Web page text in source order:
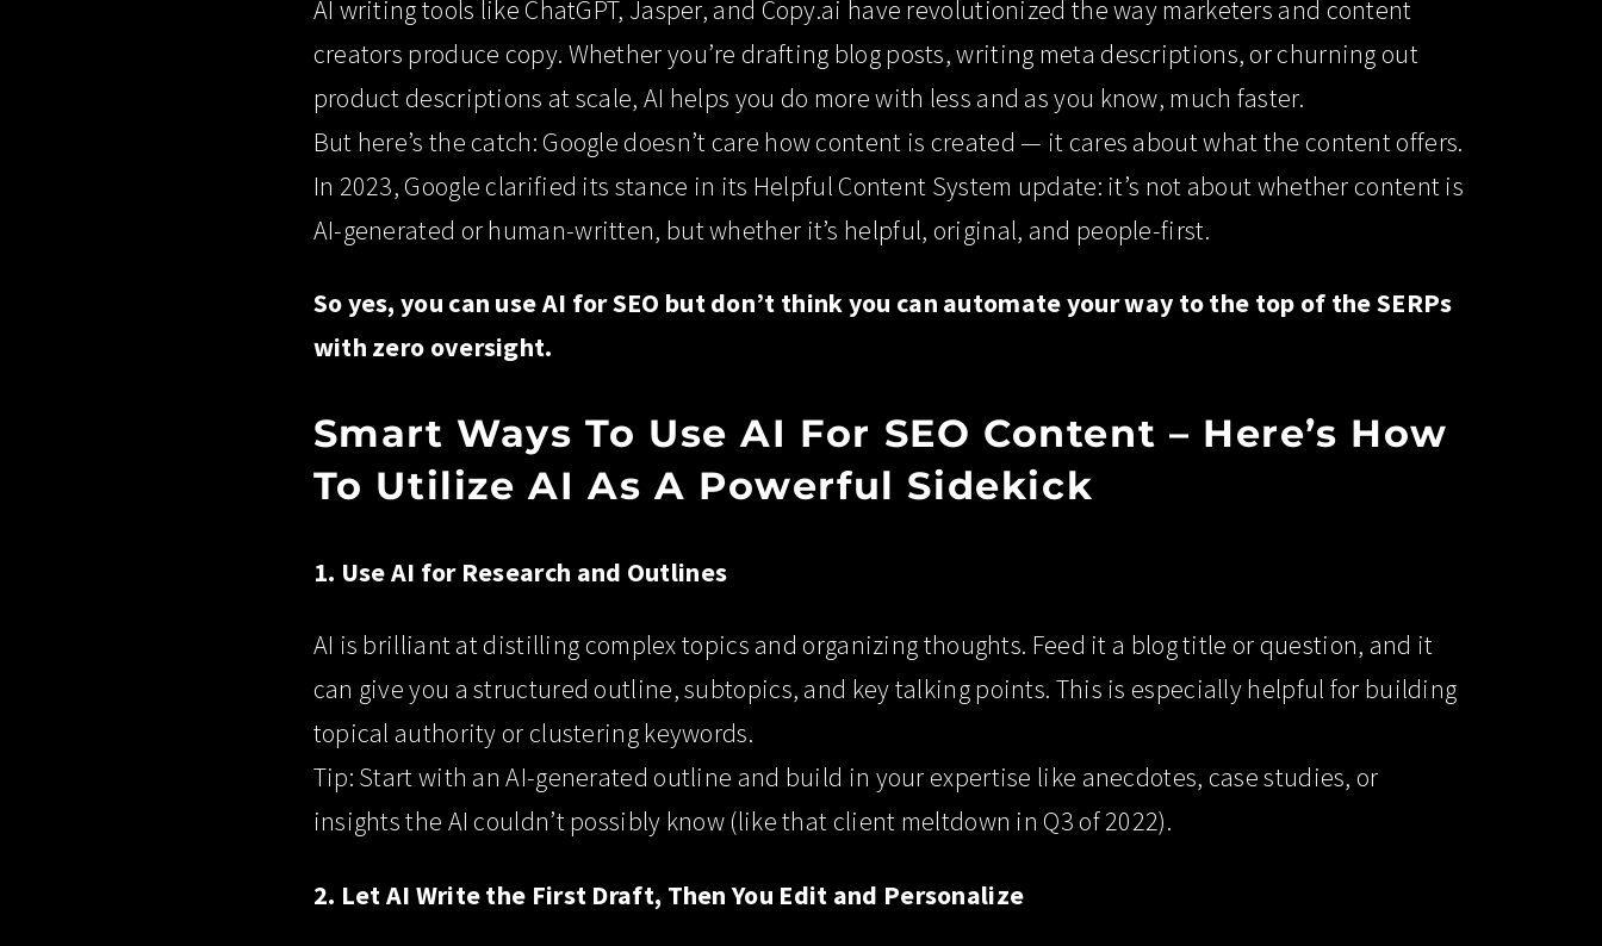
AI writing tools like ChatGPT, Jasper, and Copy.ai have revolutionized the way marketers and content
creators produce copy. Whether you’re drafting blog posts, writing meta descriptions, or churning out
product descriptions at scale, AI helps you do more with less and as you know, much faster.
But here’s the catch: Google doesn’t care how content is created — it cares about what the content offers.
In 2023, Google clarified its stance in its Helpful Content System update: it’s not about whether content is
AI-generated or human-written, but whether it’s helpful, original, and people-first.
So yes, you can use AI for SEO but don’t think you can automate your way to the top of the SERPs
with zero oversight.
Smart Ways To Use AI For SEO Content – Here’s How
To Utilize AI As A Powerful Sidekick
1. Use AI for Research and Outlines
AI is brilliant at distilling complex topics and organizing thoughts. Feed it a blog title or question, and it
can give you a structured outline, subtopics, and key talking points. This is especially helpful for building
topical authority or clustering keywords.
Tip: Start with an AI-generated outline and build in your expertise like anecdotes, case studies, or
insights the AI couldn’t possibly know (like that client meltdown in Q3 of 2022).
2. Let AI Write the First Draft, Then You Edit and Personalize